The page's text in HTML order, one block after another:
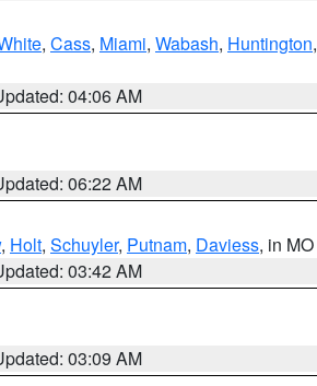
, Cass, Miami, Wabash, Huntington,
04:06 AM
06:22 AM
, Holt, Schuyler, Putnam, Daviess, in MO
03:42 AM
03:09 AM